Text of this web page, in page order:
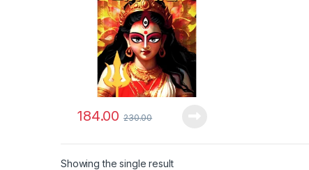
184.00 230.00
Showing the single result